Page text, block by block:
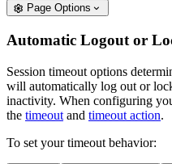
Page Options
Automatic Logout or
Session timeout options
will automatically log out or
inactivity. When configuring
the timeout and timeout action.
To set your timeout behavior: